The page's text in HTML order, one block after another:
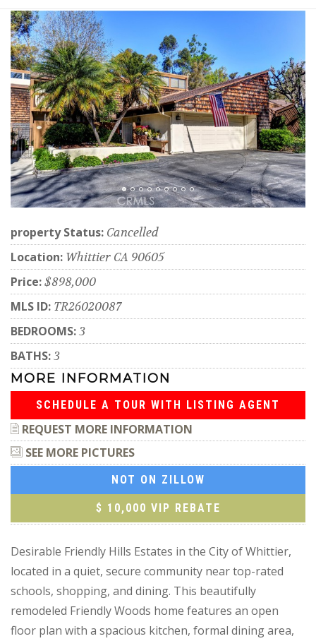
property Status: Cancelled
Location: Whittier CA 90605
Price:$898,000
MLS ID: TR26020087
BEDROOMS:3
BATHS:3
MORE INFORMATION
SCHEDULE A TOUR WITH LISTING AGENT
REQUEST MORE INFORMATION
SEE MORE PICTURES
NOT ON ZILLOW
$ 10,000 VIP REBATE
Desirable Friendly Hills Estates in the City of Whittier,
located in a quiet, secure community near top-rated
schools, shopping, and dining. This beautifully
remodeled Friendly Woods home features an open
floor plan with a spacious kitchen, formal dining area,